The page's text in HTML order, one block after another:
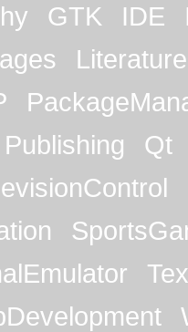
GTK IDE
Literature
Publishing
Qt